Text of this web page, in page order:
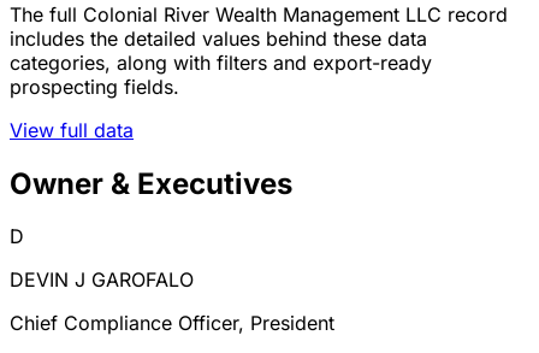
The full Colonial River Wealth Management LLC record
includes the detailed values behind these data
categories, along with filters and export-ready
prospecting fields.
View full data
Owner & Executives
D
DEVIN J GAROFALO
Chief Compliance Officer, President